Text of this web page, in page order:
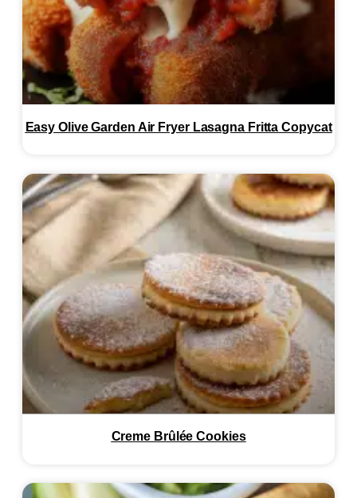
Easy Olive Garden Air Fryer Lasagna Fritta Copycat
Creme Brûlée Cookies